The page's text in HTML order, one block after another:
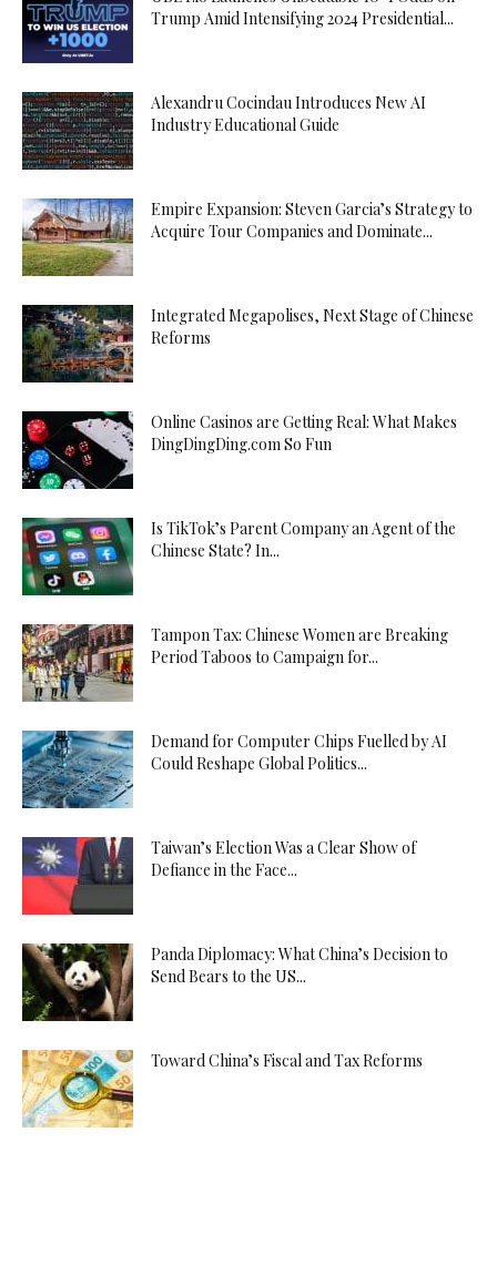
Trump Amid Intensifying 2024 Presidential...
Alexandru Cocindau Introduces New AI
Industry Educational Guide
Empire Expansion: Steven Garcia’s Strategy to
Acquire Tour Companies and Dominate...
Integrated Megapolises, Next Stage of Chinese
Reforms
Online Casinos are Getting Real: What Makes
DingDingDing.com So Fun
Is TikTok’s Parent Company an Agent of the
Chinese State? In...
Tampon Tax: Chinese Women are Breaking
Period Taboos to Campaign for...
Demand for Computer Chips Fuelled by AI
Could Reshape Global Politics...
Taiwan’s Election Was a Clear Show of
Defiance in the Face...
Panda Diplomacy: What China’s Decision to
Send Bears to the US...
Toward China’s Fiscal and Tax Reforms